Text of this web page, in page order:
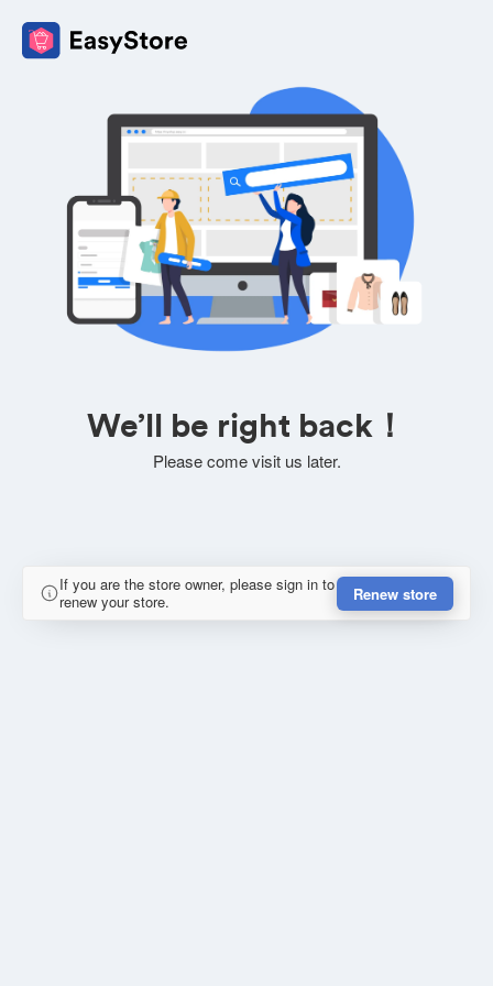
We’ll be right back！
Please come visit us later.
If you are the store owner, please sign in to
renew your store.
Renew store